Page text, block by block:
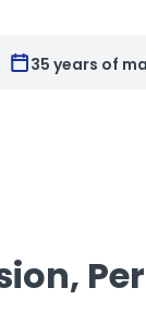
Full print &